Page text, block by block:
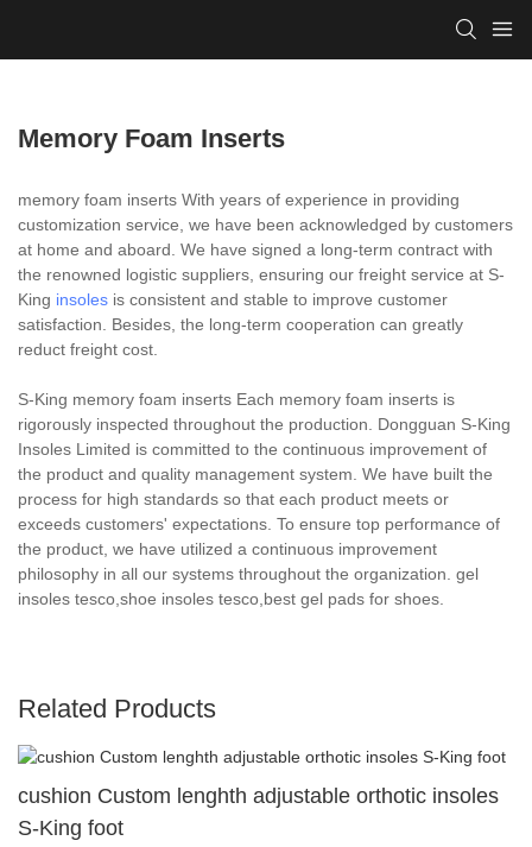
Memory Foam Inserts
memory foam inserts With years of experience in providing
customization service, we have been acknowledged by customers
at home and aboard. We have signed a long-term contract with
the renowned logistic suppliers, ensuring our freight service at S-
King insoles is consistent and stable to improve customer
satisfaction. Besides, the long-term cooperation can greatly
reduct freight cost.
S-King memory foam inserts Each memory foam inserts is
rigorously inspected throughout the production. Dongguan S-King
Insoles Limited is committed to the continuous improvement of
the product and quality management system. We have built the
process for high standards so that each product meets or
exceeds customers' expectations. To ensure top performance of
the product, we have utilized a continuous improvement
philosophy in all our systems throughout the organization. gel
insoles tesco,shoe insoles tesco,best gel pads for shoes.
Related Products
cushion Custom lenghth adjustable orthotic insoles
S-King foot